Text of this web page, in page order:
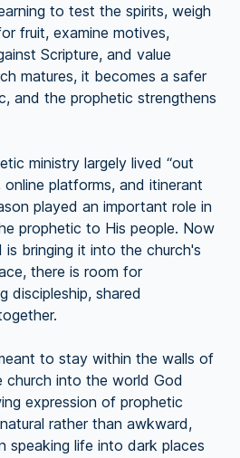
to test the spirits, weigh
fruit, examine motives,
Scripture, and value
matures, it becomes a safer
and the prophetic strengthens
ministry largely lived “out
platforms, and itinerant
played an important role in
prophetic to His people. Now
bringing it into the church's
there is room for
discipleship, shared
to stay within the walls of
church into the world God
expression of prophetic
rather than awkward,
speaking life into dark places